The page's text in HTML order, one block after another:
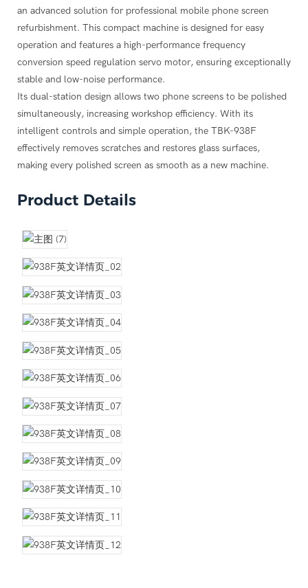
an advanced solution for professional mobile phone screen
refurbishment. This compact machine is designed for easy
operation and features a high-performance frequency
conversion speed regulation servo motor, ensuring exceptionally
stable and low-noise performance.
Its dual-station design allows two phone screens to be polished
simultaneously, increasing workshop efficiency. With its
intelligent controls and simple operation, the TBK-938F
effectively removes scratches and restores glass surfaces,
making every polished screen as smooth as a new machine.
and noise, creating a better working environment.
repair capacity and efficiency.
with preset timers (5, 10, 15 minutes) for effortless
desktop ("easy to flow") and move as needed.
restoring them to a perfectly smooth, like-new condition.
in workshops around the world.
powder (to mix with water), a specific polishing mold for
a new oleophobic (fingerprint oil) coating to apply after
605 Compact UV Curing Box, 100W Lamp for Mobile Phone
Repair, Ideal for Repair Shops & Technicians, OCA Glue
983A Compact Semi-Automatic Glue Dispenser with Built-in
Compressor
BK-05 UV Glue (50g) LOCA, Waterproof Sealant for Mobile
LCD Screen Repair
Polishing Molds for iPhone, Samsung & Huawei
Product Details